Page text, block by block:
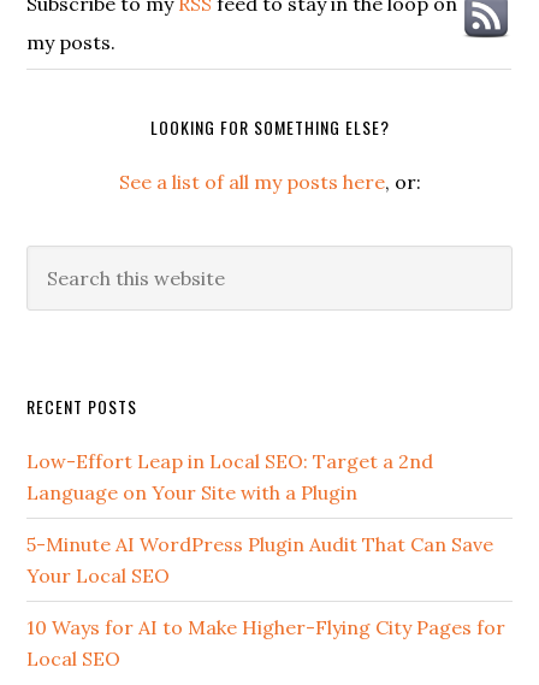
my posts.
LOOKING FOR SOMETHING ELSE?
See a list of all my posts here, or:
this
Secondary
Sidebar
RECENT POSTS
Low-Effort Leap in Local SEO: Target a 2nd
Language on Your Site with a Plugin
5-Minute AI WordPress Plugin Audit That Can Save
Your Local SEO
10 Ways for AI to Make Higher-Flying City Pages for
Local SEO